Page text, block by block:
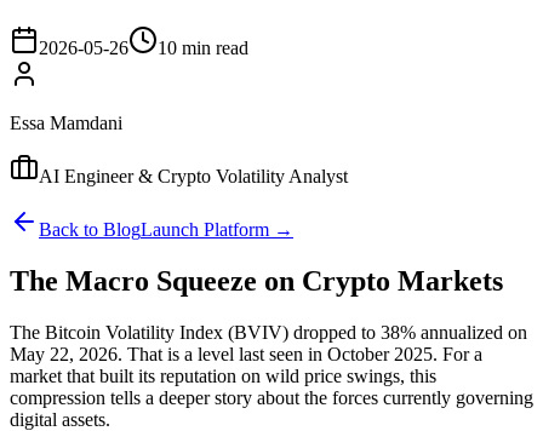
2026-05-26 10 min read
Essa Mamdani
AI Engineer & Crypto Volatility Analyst
Back to BlogLaunch Platform →
The Macro Squeeze on Crypto Markets
The Bitcoin Volatility Index (BVIV) dropped to 38% annualized on
May 22, 2026. That is a level last seen in October 2025. For a
market that built its reputation on wild price swings, this
compression tells a deeper story about the forces currently governing
digital assets.